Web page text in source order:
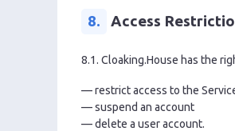
8. Access
8.1. Cloaking.House has the
— restrict access to the
— suspend an account
— delete a user account.